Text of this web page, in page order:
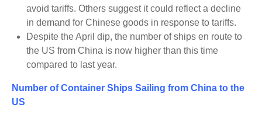
avoid tariffs. Others suggest it could reflect a decline
in demand for Chinese goods in response to tariffs.
Despite the April dip, the number of ships en route to
the US from China is now higher than this time
compared to last year.
Number of Container Ships Sailing from China to the
US